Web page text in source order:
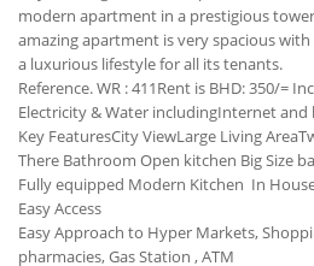
modern apartment in a prestigious
amazing apartment is very spacious
a luxurious lifestyle for all its tenants.
Reference. WR : 411Rent is BHD: 350/=
Electricity & Water includingInternet and
Key FeaturesCity ViewLarge Living Area
There Bathroom Open kitchen Big Size
Fully equipped Modern Kitchen In
Easy Access
Easy Approach to Hyper Markets,
pharmacies, Gas Station , ATM